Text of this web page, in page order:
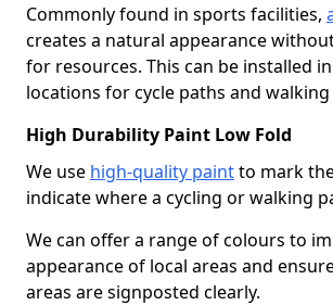
Commonly found in sports facilities,
creates a natural appearance
for resources. This can be installed
locations for cycle paths and
High Durability Paint Low Fold
We use high-quality paintto mark
indicate where a cycling or walking
We can offer a range of colours to
appearance of local areas and
areas are signposted clearly.